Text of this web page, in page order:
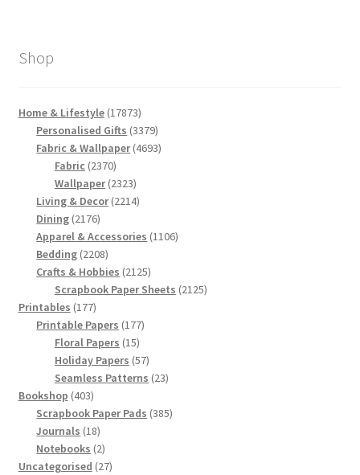
Shop
Home & Lifestyle 1787317873
products
Personalised Gifts 33793379
products
Fabric & Wallpaper 46934693
Fabric 23702370
products
Wallpaper 23232323
products
Living & Decor 22142214
Dining 21762176
products
Apparel & Accessories 11061106
Bedding 22082208
products
Crafts & Hobbies 21252125
products
Scrapbook Paper Sheets 21252125
Printables 177177
products
Printable Papers 177177
Floral Papers 1515
products
Holiday Papers 5757
products
Seamless Patterns 2323
Bookshop 403403
products
Scrapbook Paper Pads 385385
Journals 1818
products
Notebooks 22
products
Uncategorised 2727